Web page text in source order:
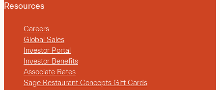
Resources
Careers
Global Sales
Investor Portal
Investor Benefits
Associate Rates
Sage Restaurant Concepts Gift Cards